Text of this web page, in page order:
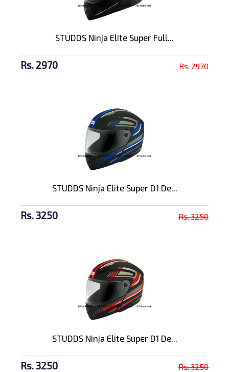
STUDDS Ninja Elite Super Full...
Rs. 2970 Rs. 2970
STUDDS Ninja Elite Super D1 De...
Rs. 3250 Rs. 3250
STUDDS Ninja Elite Super D1 De...
Rs. 3250 Rs. 3250